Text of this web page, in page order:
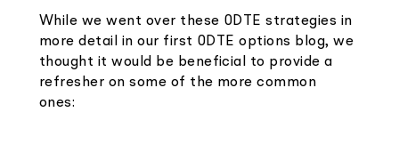
While we went over these 0DTE strategies in
more detail in our first 0DTE options blog, we
thought it would be beneficial to provide a
refresher on some of the more common
ones: